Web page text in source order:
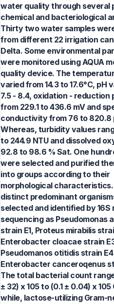
water quality through several
chemical and bacteriological
Thirty two water samples
from different 22 irrigation
Delta. Some environmental
were monitored using AQUA
quality device. The
varied from 14.3 to 17.6°C, pH
7.5 - 8.4, oxidation - reduction
from 229.1 to 436.6 mV and
conductivity from 76 to 820.8
Whereas, turbidity values
to 244.9 NTU and dissolved
92.8 to 98.6 % Sat. One
were selected and purified
into groups according to their
morphological characteristics.
distinct predominant
selected and identified by 16S
sequencing as Pseudomonas
strain E1, Proteus mirabilis
Enterobacter cloacae strain
Pseudomanos otitidis strain
Enterobacter canceroqenus
The total bacterial count
± 32) x 105 to (0.1 ± 0.04) x 105
while, lactose-utilizing Gram-